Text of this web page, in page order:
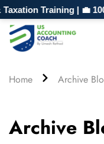
Training | 💼
Home Archive
Archive